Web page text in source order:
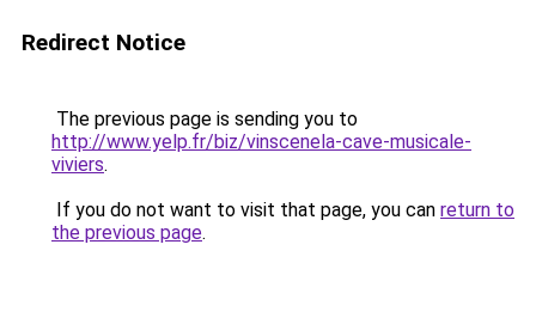
Redirect Notice
The previous page is sending you to
http://www.yelp.fr/biz/vinscenela-cave-musicale-
viviers.
If you do not want to visit that page, you can return to
the previous page.